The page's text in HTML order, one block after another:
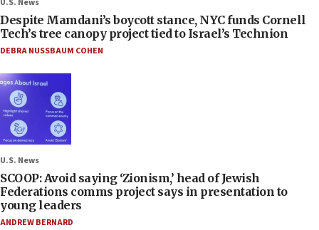
U.S. News
Despite Mamdani’s boycott stance, NYC funds Cornell
Tech’s tree canopy project tied to Israel’s Technion
DEBRA NUSSBAUM COHEN
U.S. News
SCOOP: Avoid saying ‘Zionism,’ head of Jewish
Federations comms project says in presentation to
young leaders
ANDREW BERNARD